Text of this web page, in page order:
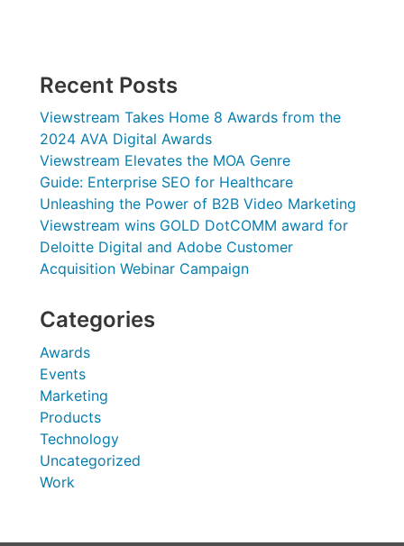
Recent Posts
Viewstream Takes Home 8 Awards from the
2024 AVA Digital Awards
Viewstream Elevates the MOA Genre
Guide: Enterprise SEO for Healthcare
Unleashing the Power of B2B Video Marketing
Viewstream wins GOLD DotCOMM award for
Deloitte Digital and Adobe Customer
Acquisition Webinar Campaign
Categories
Awards
Events
Marketing
Products
Technology
Uncategorized
Work